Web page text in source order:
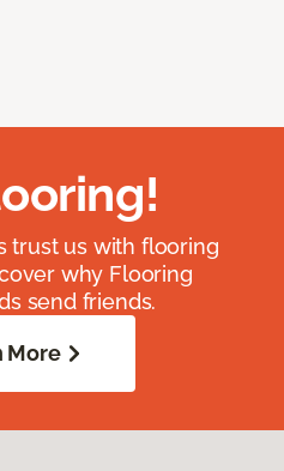
trust us with flooring
why Flooring
send friends.
More